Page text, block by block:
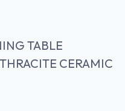
TABLE
CERAMIC